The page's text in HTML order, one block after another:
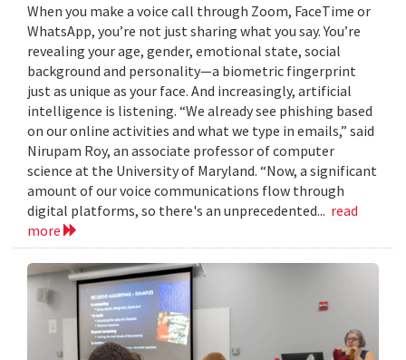
When you make a voice call through Zoom, FaceTime or
WhatsApp, you’re not just sharing what you say. You’re
revealing your age, gender, emotional state, social
background and personality—a biometric fingerprint
just as unique as your face. And increasingly, artificial
intelligence is listening. “We already see phishing based
on our online activities and what we type in emails,” said
Nirupam Roy, an associate professor of computer
science at the University of Maryland. “Now, a significant
amount of our voice communications flow through
digital platforms, so there's an unprecedented... read
more